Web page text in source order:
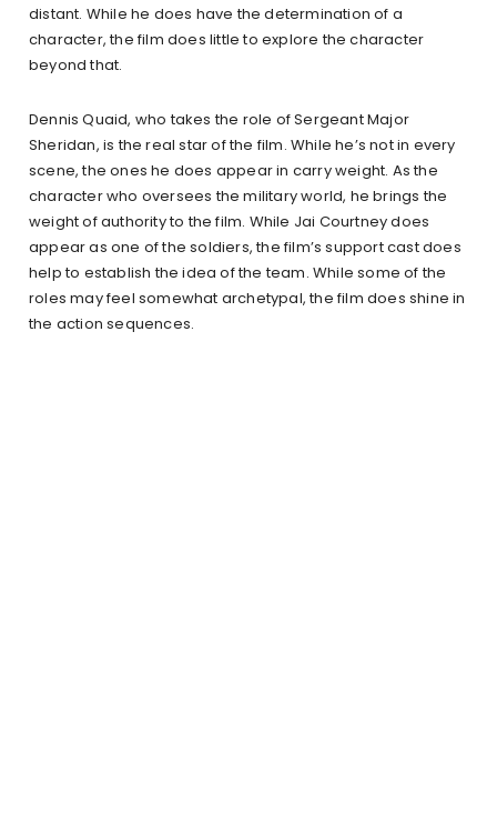
distant. While he does have the determination of a
character, the film does little to explore the character
beyond that.
Dennis Quaid, who takes the role of Sergeant Major
Sheridan, is the real star of the film. While he’s not in every
scene, the ones he does appear in carry weight. As the
character who oversees the military world, he brings the
weight of authority to the film. While Jai Courtney does
appear as one of the soldiers, the film’s support cast does
help to establish the idea of the team. While some of the
roles may feel somewhat archetypal, the film does shine in
the action sequences.